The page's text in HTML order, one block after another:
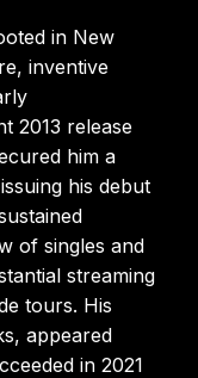
in New
inventive
2013 release
him a
his debut
of singles and
streaming
tours. His
appeared
in 2021